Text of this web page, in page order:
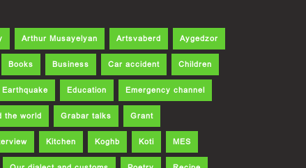
Arthur Musayelyan Artsvaberd Aygedzor
Books Business Car accident Children
Earthquake Education Emergency channel
the world Grabar talks Grant
Kitchen Koghb Koti MES